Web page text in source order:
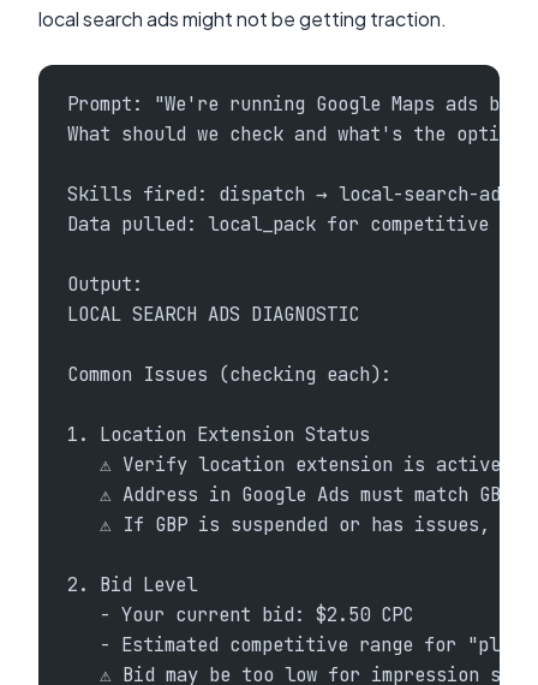
local search ads might not be getting traction.
Prompt: "We're running Google Maps ads
What should we check and what's the
Skills fired: dispatch → local-search-ads +
Data pulled: local_pack for competitive
Output:
LOCAL SEARCH ADS DIAGNOSTIC
Common Issues (checking each):
1. Location Extension Status
⚠ Verify location extension is active
⚠ Address in Google Ads must match GBP
⚠ If GBP is suspended or has issues,
2. Bid Level
   - Your current bid: $2.50 CPC
- Estimated competitive range for
⚠ Bid may be too low for impression